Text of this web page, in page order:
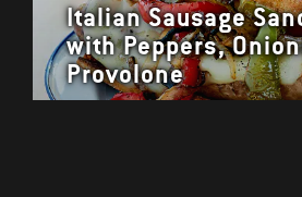
Italian Sausage
with Peppers,
Provolone